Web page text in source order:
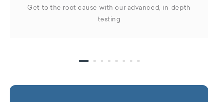
Get to the root cause with our advanced, in-depth
testing